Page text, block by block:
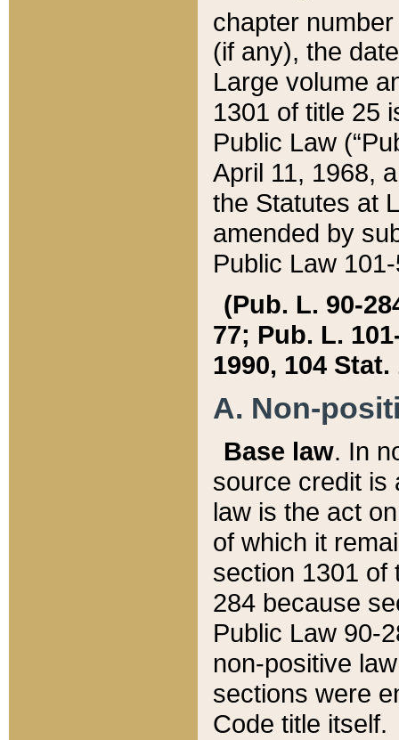
chapter
(if any), the
Large volume
1301 of title 25
Public Law
April 11, 1968,
the Statutes at
amended by
Public Law
(Pub. L. 90-
77; Pub. L.
1990, 104 Stat.
A. Non-
Base law. In
source credit is
law is the act
of which it
section 1301 of
284 because
Public Law 90-
non-positive
sections were
Code title itself.